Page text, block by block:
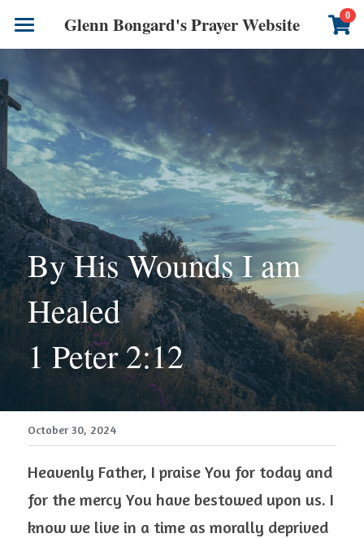
Glenn Bongard's Prayer Website 0
Prayer Blog
Author
CONTACT US
By His Wounds I am
Healed
1 Peter 2:12
October 30, 2024
Heavenly Father, I praise You for today and
for the mercy You have bestowed upon us. I
know we live in a time as morally deprived
×
STORE CATEGORIES
All Categories